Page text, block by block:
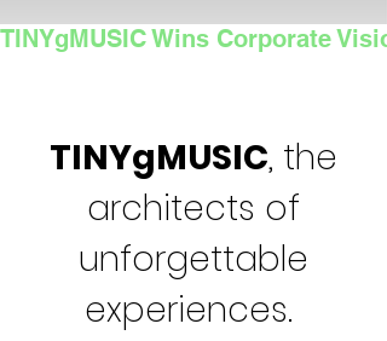
TINYgMUSIC Wins Corporate
TINYgMUSIC, the
architects of
unforgettable
experiences.